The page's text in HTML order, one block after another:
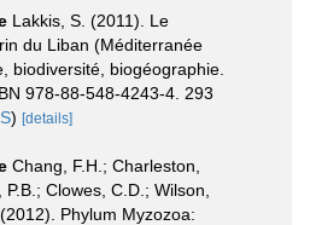
Lakkis, S. (2011). Le
du Liban (Méditerranée
biodiversité, biogéographie.
978-88-548-4243-4. 293
) [details]
Chang, F.H.; Charleston,
Clowes, C.D.; Wilson,
Phylum Myzozoa: